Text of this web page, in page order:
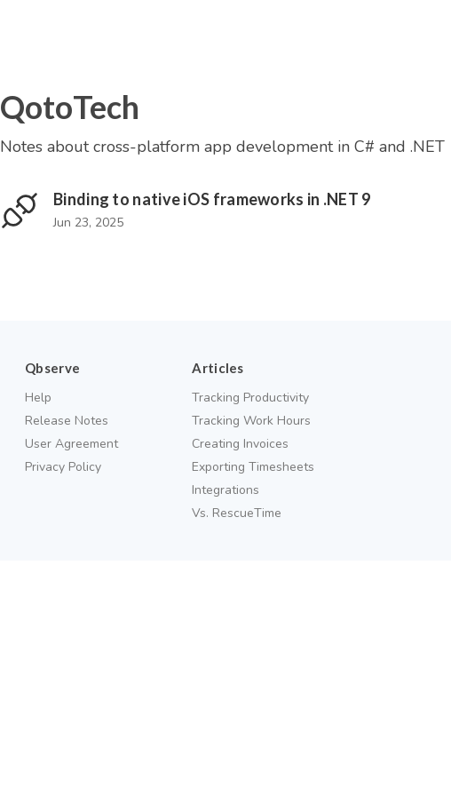
QotoTech
Notes about cross-platform app development in C# and .NET
Binding to native iOS frameworks in .NET 9
Jun 23, 2025
Qbserve
Help
Release Notes
User Agreement
Privacy Policy
Articles
Tracking Productivity
Tracking Work Hours
Creating Invoices
Exporting Timesheets
Integrations
Vs. RescueTime